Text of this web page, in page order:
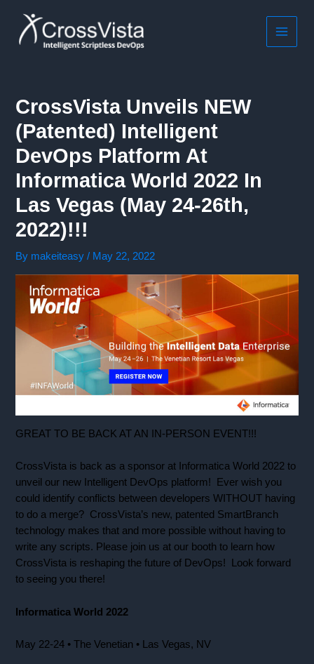
content
MAIN
CrossVista Unveils NEW
(patented) Intelligent
DevOps Platform At
Informatica World 2022 In
Las Vegas (May 24-26th,
2022)!!!
By makeiteasy/ May 22, 2022
GREAT TO BE BACK AT AN IN-PERSON EVENT!!!
CrossVista is back as a sponsor at Informatica World 2022 to
unveil our new Intelligent DevOps platform! Ever wish you
could identify conflicts between developers WITHOUT having
to do a merge? CrossVista’s new, patented SmartBranch
technology makes that and more possible without having to
write any scripts. Please join us at our booth to learn how
CrossVista is reshaping the future of DevOps! Look forward
to seeing you there!
Informatica World 2022
May 22-24 • The Venetian • Las Vegas, NV